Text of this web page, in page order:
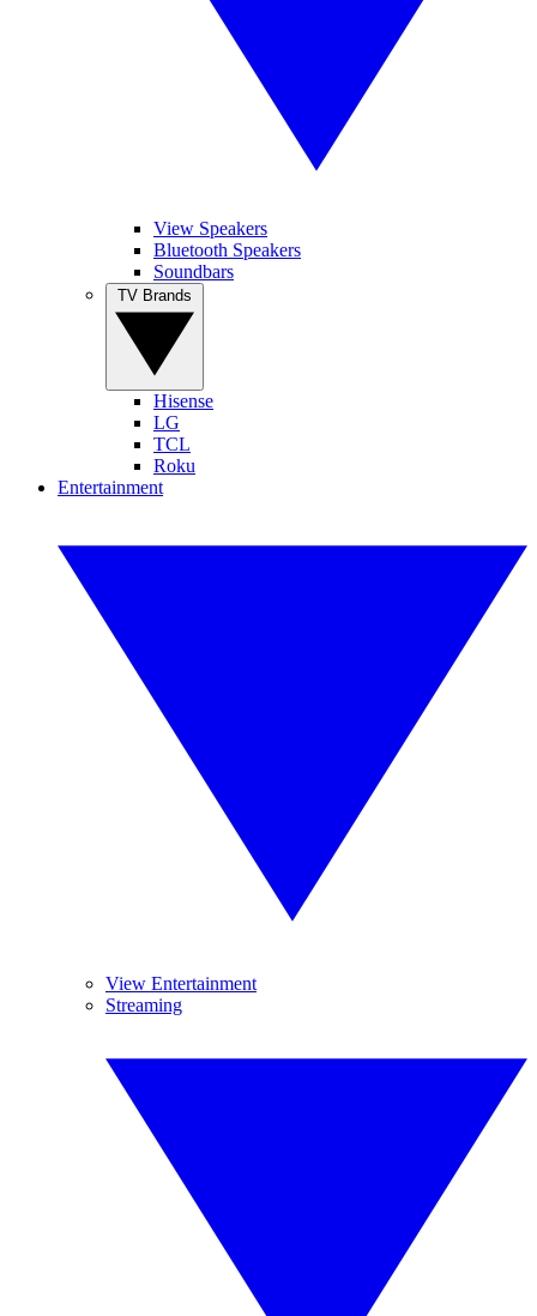
View Speakers
Bluetooth Speakers
Soundbars
Hisense
LG
TCL
Roku
Entertainment
View Entertainment
Streaming